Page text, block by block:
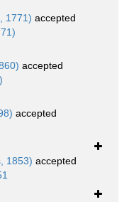
1771) accepted
accepted
accepted
1853) accepted